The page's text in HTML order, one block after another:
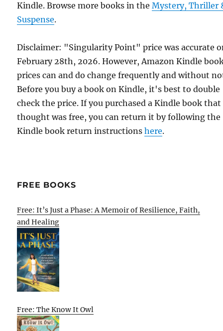
Kindle. Browse more books in theMystery, Thriller
Suspense.
Disclaimer: "Singularity Point" price was accurate
February 28th, 2026. However, Amazon Kindle
prices can and do change frequently and without
Before you buy a book on Kindle, it's best to double
check the price. If you purchased a Kindle book that
thought was free, you can return it by following the
Kindle book return instructionshere.
FREE BOOKS
Free: It’s Just a Phase: A Memoir of Resilience, Faith,
and Healing
Free: The Know It Owl